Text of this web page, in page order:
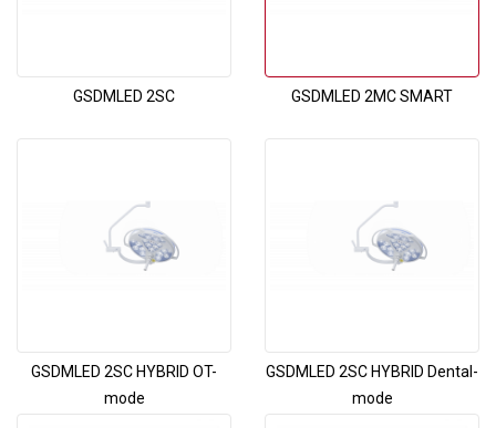
GSDMLED 2SC GSDMLED 2MC SMART
GSDMLED 2SC HYBRID OT-
mode
GSDMLED 2SC HYBRID Dental-
mode